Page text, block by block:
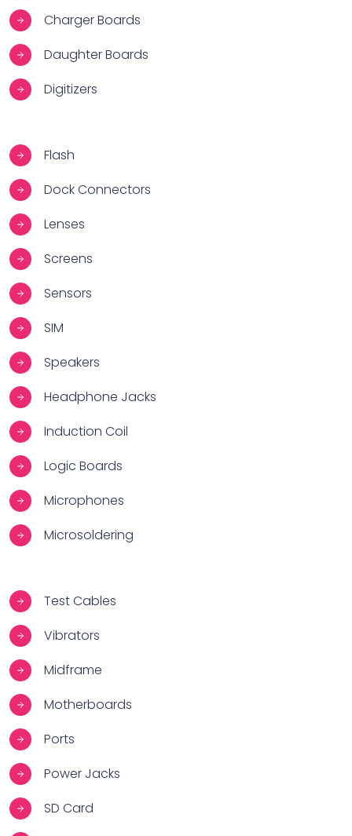
Charger Boards
Daughter Boards
Digitizers
Flash
Dock Connectors
Lenses
Screens
Sensors
SIM
Speakers
Headphone Jacks
Induction Coil
Logic Boards
Microphones
Microsoldering
Test Cables
Vibrators
Midframe
Motherboards
Ports
Power Jacks
SD Card